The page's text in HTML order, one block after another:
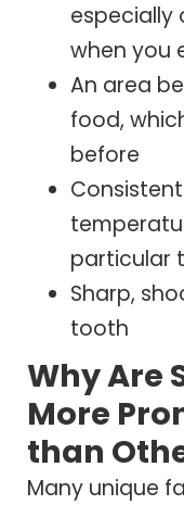
especially
when you
An area
food,
before
particular
Sharp,
tooth
Why Are
More
than
Many unique